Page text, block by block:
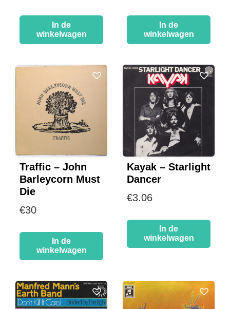
In de
winkelwagen
In de
winkelwagen
Traffic – John
Barleycorn Must
Die
€30
In de
winkelwagen
Kayak – Starlight
Dancer
€3.06
In de
winkelwagen